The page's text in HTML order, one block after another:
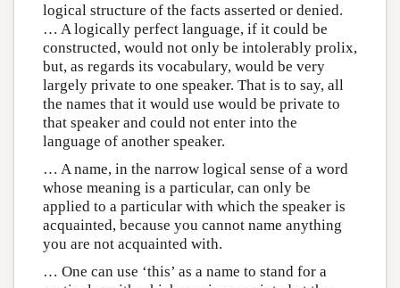
logical structure of the facts asserted or denied.
… A logically perfect language, if it could be
constructed, would not only be intolerably prolix,
but, as regards its vocabulary, would be very
largely private to one speaker. That is to say, all
the names that it would use would be private to
that speaker and could not enter into the
language of another speaker.
… A name, in the narrow logical sense of a word
whose meaning is a particular, can only be
applied to a particular with which the speaker is
acquainted, because you cannot name anything
you are not acquainted with.
… One can use ‘this’ as a name to stand for a